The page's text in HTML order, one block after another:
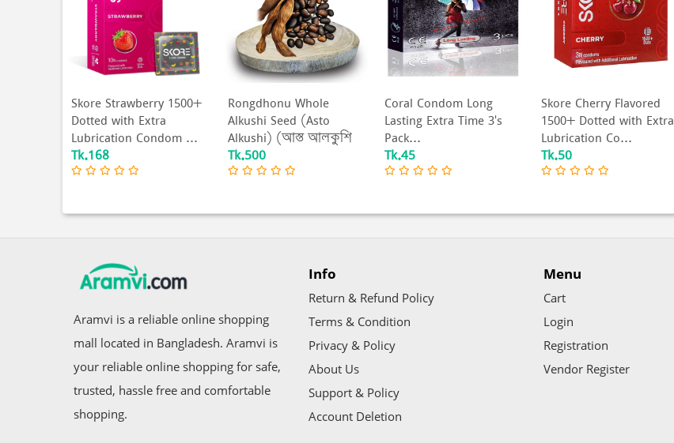
Skore Strawberry 1500+
Dotted with Extra
Lubrication Condom ...
Tk.168
Rongdhonu Whole
Alkushi Seed (Asto
Alkushi) (আস্ত আলকুশি
বীজ...
Tk.500
Coral Condom Long
Lasting Extra Time 3's
Pack...
Tk.45
Skore Cherry Flavored
1500+ Dotted with Extra
Lubrication Co...
Tk.50
Aramvi is a reliable online shopping
mall located in Bangladesh. Aramvi is
your reliable online shopping for safe,
trusted, hassle free and comfortable
shopping.
Info
Return & Refund Policy
Terms & Condition
Privacy & Policy
About Us
Support & Policy
Account Deletion
Menu
Cart
Login
Registration
Vendor Register